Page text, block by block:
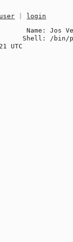
login
Jos
Shell: /bin/
UTC